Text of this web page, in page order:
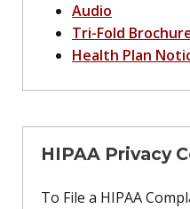
Audio
Tri-Fold
Health Plan
HIPAA Privacy
To File a HIPAA